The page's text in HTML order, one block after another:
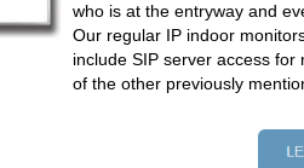
who is at the entryway and
Our regular IP indoor
include SIP server access
of the other previously